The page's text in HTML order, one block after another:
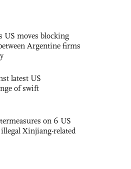
US moves blocking
Argentine firms
latest US
of swift
on 6 US
Xinjiang-related